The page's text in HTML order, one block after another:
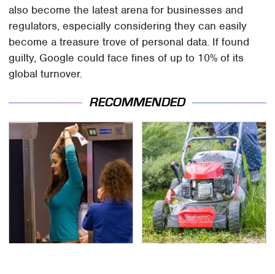
also become the latest arena for businesses and
regulators, especially considering they can easily
become a treasure trove of personal data. If found
guilty, Google could face fines of up to 10% of its
global turnover.
RECOMMENDED